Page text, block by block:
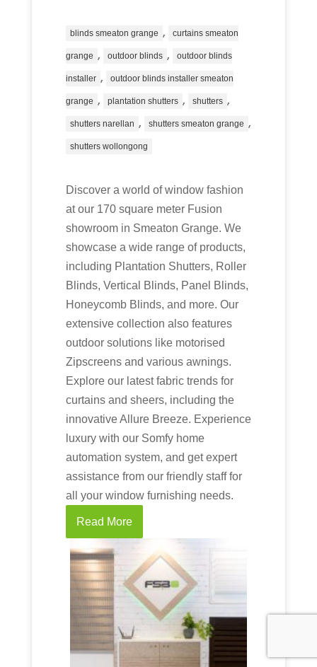
blinds smeaton grange , curtains smeaton
grange , outdoor blinds , outdoor blinds
installer , outdoor blinds installer smeaton
grange , plantation shutters , shutters ,
shutters narellan , shutters smeaton grange ,
shutters wollongong
Discover a world of window fashion
at our 170 square meter Fusion
showroom in Smeaton Grange. We
showcase a wide range of products,
including Plantation Shutters, Roller
Blinds, Vertical Blinds, Panel Blinds,
Honeycomb Blinds, and more. Our
extensive collection also features
outdoor solutions like motorised
Zipscreens and various awnings.
Explore our latest fabric trends for
curtains and sheers, including the
innovative Allure Breeze. Experience
luxury with our Somfy home
automation system, and get expert
assistance from our friendly staff for
all your window furnishing needs.
Read More